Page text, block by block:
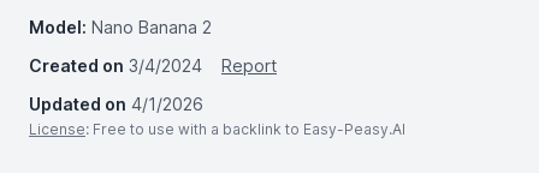
Model: Nano Banana 2
Created on 3/4/2024
Report
Updated on 4/1/2026
License: Free to use with a backlink to Easy-Peasy.AI